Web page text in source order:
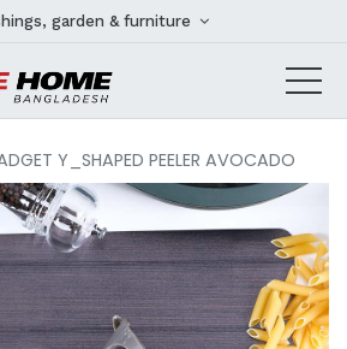
garden & furniture
Y_SHAPED PEELER AVOCADO